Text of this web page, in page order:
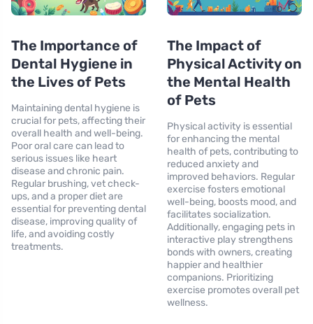
The Importance of
Dental Hygiene in
the Lives of Pets
Maintaining dental hygiene is
crucial for pets, affecting their
overall health and well-being.
Poor oral care can lead to
serious issues like heart
disease and chronic pain.
Regular brushing, vet check-
ups, and a proper diet are
essential for preventing dental
disease, improving quality of
life, and avoiding costly
treatments.
The Impact of
Physical Activity on
the Mental Health
of Pets
Physical activity is essential
for enhancing the mental
health of pets, contributing to
reduced anxiety and
improved behaviors. Regular
exercise fosters emotional
well-being, boosts mood, and
facilitates socialization.
Additionally, engaging pets in
interactive play strengthens
bonds with owners, creating
happier and healthier
companions. Prioritizing
exercise promotes overall pet
wellness.